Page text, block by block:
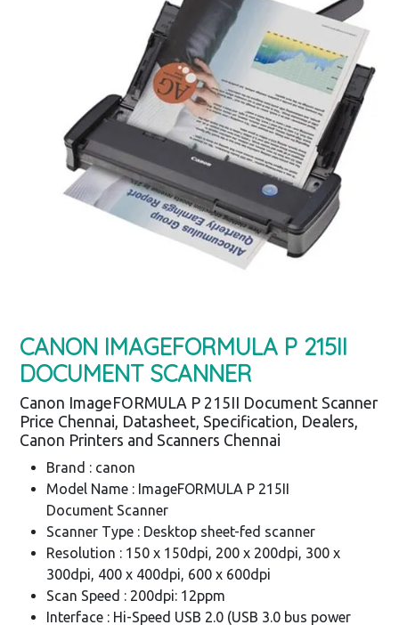
CANON IMAGEFORMULA P 215II
DOCUMENT SCANNER
Canon ImageFORMULA P 215II Document Scanner
Price Chennai, Datasheet, Specification, Dealers,
Canon Printers and Scanners Chennai
Brand : canon
Model Name : ImageFORMULA P 215II
Document Scanner
Scanner Type : Desktop sheet-fed scanner
Resolution : 150 x 150dpi, 200 x 200dpi, 300 x
300dpi, 400 x 400dpi, 600 x 600dpi
Scan Speed : 200dpi: 12ppm
Interface : Hi-Speed USB 2.0 (USB 3.0 bus power